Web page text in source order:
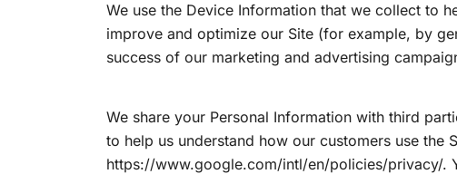
We use the Device Information that we collect to
improve and optimize our Site (for example, by
success of our marketing and advertising
We share your Personal Information with third
to help us understand how our customers use the
https://www.google.com/intl/en/policies/privacy/.